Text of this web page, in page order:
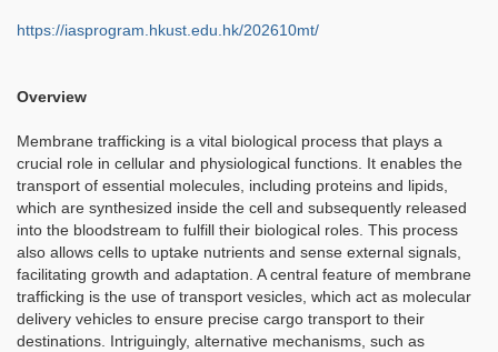
https://iasprogram.hkust.edu.hk/202610mt/
Overview
Membrane trafficking is a vital biological process that plays a
crucial role in cellular and physiological functions. It enables the
transport of essential molecules, including proteins and lipids,
which are synthesized inside the cell and subsequently released
into the bloodstream to fulfill their biological roles. This process
also allows cells to uptake nutrients and sense external signals,
facilitating growth and adaptation. A central feature of membrane
trafficking is the use of transport vesicles, which act as molecular
delivery vehicles to ensure precise cargo transport to their
destinations. Intriguingly, alternative mechanisms, such as